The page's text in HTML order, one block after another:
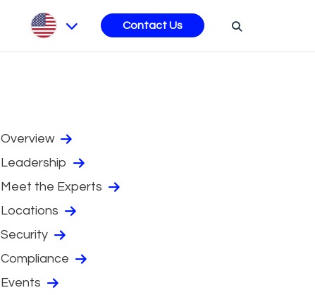
Contact Us
Overview
Leadership
Meet the Experts
Locations
Security
Compliance
Events